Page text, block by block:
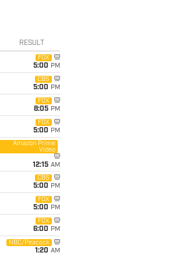
RESULT
FOX
5:00 PM
CBS
5:00 PM
FOX
8:05 PM
FOX
5:00 PM
Amazon Prime
Video
12:15 AM
CBS
5:00 PM
FOX
5:00 PM
FOX
6:00 PM
NBC/Peacock
1:20 AM